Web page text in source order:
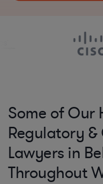
Some of Our
Regulatory
Lawyers in
Throughout